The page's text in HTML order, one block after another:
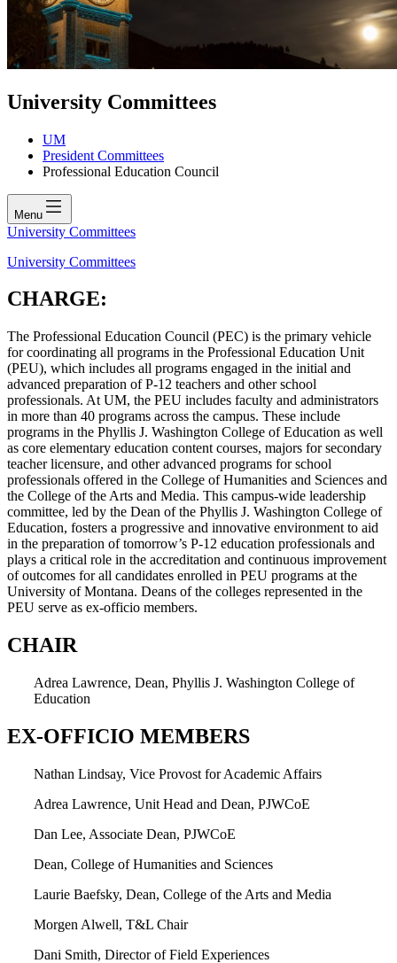
University Committees
UM
President Committees
Professional Education Council
Menu
University Committees
University Committees
CHARGE:
The Professional Education Council (PEC) is the primary vehicle
for coordinating all programs in the Professional Education Unit
(PEU), which includes all programs engaged in the initial and
advanced preparation of P-12 teachers and other school
professionals. At UM, the PEU includes faculty and administrators
in more than 40 programs across the campus. These include
programs in the Phyllis J. Washington College of Education as well
as core elementary education content courses, majors for secondary
teacher licensure, and other advanced programs for school
professionals offered in the College of Humanities and Sciences and
the College of the Arts and Media. This campus-wide leadership
committee, led by the Dean of the Phyllis J. Washington College of
Education, fosters a progressive and innovative environment to aid
in the preparation of tomorrow’s P-12 education professionals and
plays a critical role in the accreditation and continuous improvement
of outcomes for all candidates enrolled in PEU programs at the
University of Montana. Deans of the colleges represented in the
PEU serve as ex-officio members.
CHAIR
Adrea Lawrence, Dean, Phyllis J. Washington College of
Education
EX-OFFICIO MEMBERS
Nathan Lindsay, Vice Provost for Academic Affairs
Adrea Lawrence, Unit Head and Dean, PJWCoE
Dan Lee, Associate Dean, PJWCoE
Dean, College of Humanities and Sciences
Laurie Baefsky, Dean, College of the Arts and Media
Morgen Alwell, T&L Chair
Dani Smith, Director of Field Experiences